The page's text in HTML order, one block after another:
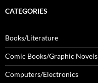
CATEGORIES
Books/Literature
Comic Books/Graphic Novels
Computers/Electronics